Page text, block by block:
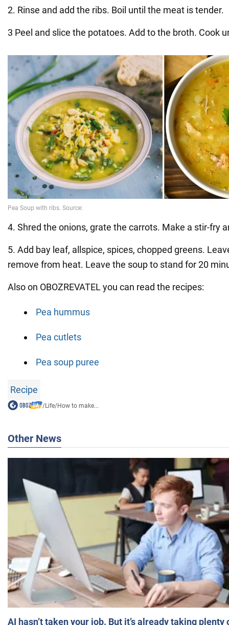
2. Rinse and add the ribs. Boil until the meat is tender.
3 Peel and slice the potatoes. Add to the broth. Cook
4. Shred the onions, grate the carrots. Make a stir-fry
5. Add bay leaf, allspice, spices, chopped greens.
remove from heat. Leave the soup to stand for 20
Also on OBOZREVATEL you can read the recipes:
Pea hummus
Pea cutlets
Pea soup puree
Recipe
/Life/How to make...
Other News
AI hasn’t taken your job. But it’s already taking plenty